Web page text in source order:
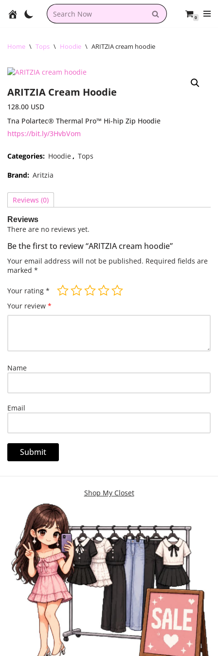
content
0
Home \ Tops \ Hoodie \ ARITZIA cream hoodie
ARITZIA Cream Hoodie
128.00 USD
Tna Polartec® Thermal Pro™ Hi-hip Zip Hoodie
https://bit.ly/3HvbVom
Categories: Hoodie, Tops
Brand: Aritzia
Reviews (0)
Reviews
There are no reviews yet.
Be the first to review “ARITZIA cream hoodie”
Your email address will not be published. Required fields are
marked *
Your rating *
Your review *
Name
Email
Shop My Closet